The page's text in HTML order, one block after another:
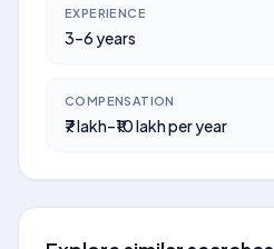
EXPERIENCE
3–6 years
COMPENSATION
₹7 lakh–₹10 lakh per year